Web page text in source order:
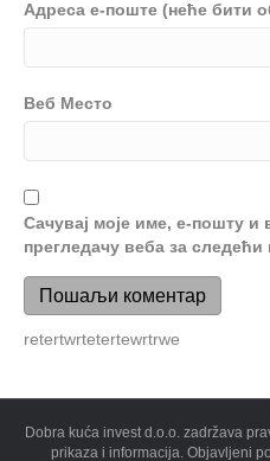
Адреса е-поште (неће бити
Веб Место
Сачувај моје име, е-пошту и
прегледачу веба за
retertwrtetertewrtrwe
Dobra kuća invest d.o.o. zadržava
prikaza i informacija. Objavljeni